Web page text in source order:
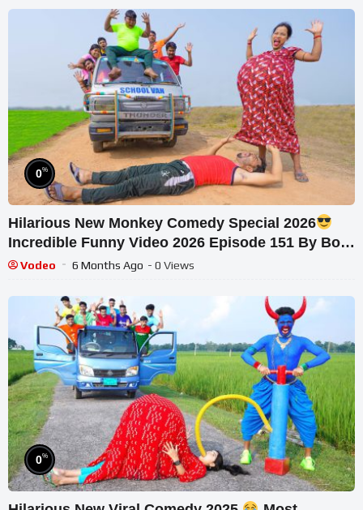
0%
Hilarious New Monkey Comedy Special 2026
Incredible Funny Video 2026 Episode 151 By Bom
TvVodeo 6 Months Ago - 0 Views
0%